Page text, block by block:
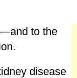
to the
disease